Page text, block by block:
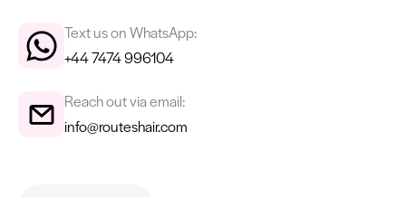
Text us on WhatsApp:
+44 7474 996104
Reach out via email:
info@routeshair.com